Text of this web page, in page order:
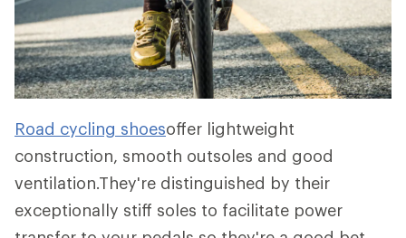
Road cycling shoesoffer lightweight
construction, smooth outsoles and good
ventilation.They're distinguished by their
exceptionally stiff soles to facilitate power